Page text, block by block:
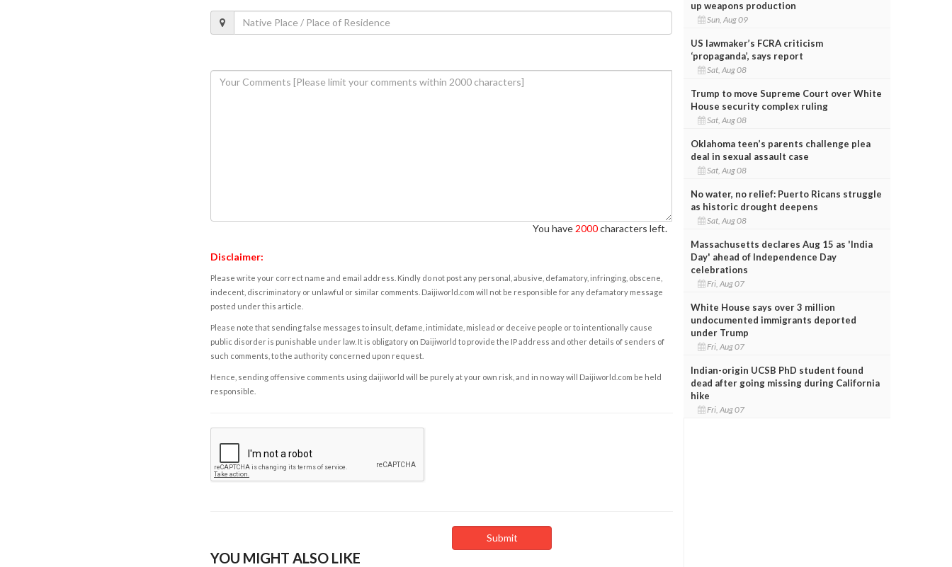
You have 2000characters left.
Disclaimer:
Please write your correct name and email address. Kindly do not post any personal, abusive, defamatory, infringing, obscene,
indecent, discriminatory or unlawful or similar comments. Daijiworld.com will not be responsible for any defamatory message
posted under this article.
Please note that sending false messages to insult, defame, intimidate, mislead or deceive people or to intentionally cause
public disorder is punishable under law. It is obligatory on Daijiworld to provide the IP address and other details of senders of
such comments, to the authority concerned upon request.
Hence, sending offensive comments using daijiworld will be purely at your own risk, and in no way will Daijiworld.com be held
responsible.
YOU MIGHT ALSO LIKE
up weapons production
Sun, Aug 09
US lawmaker’s FCRA criticism
‘propaganda’, says report
Sat, Aug 08
Trump to move Supreme Court over White
House security complex ruling
Sat, Aug 08
Oklahoma teen’s parents challenge plea
deal in sexual assault case
Sat, Aug 08
No water, no relief: Puerto Ricans struggle
as historic drought deepens
Sat, Aug 08
Massachusetts declares Aug 15 as 'India
Day' ahead of Independence Day
celebrations
Fri, Aug 07
White House says over 3 million
undocumented immigrants deported
under Trump
Fri, Aug 07
Indian-origin UCSB PhD student found
dead after going missing during California
hike
Fri, Aug 07